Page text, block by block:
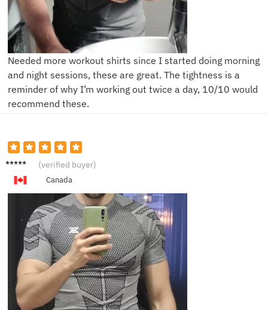
Needed more workout shirts since I started doing morning
and night sessions, these are great. The tightness is a
reminder of why I’m working out twice a day, 10/10 would
recommend these.
R**l (verified buyer)
Canada